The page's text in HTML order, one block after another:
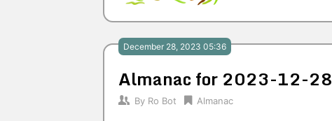
December 28, 2023 05:36
Almanac for 2023-12-28
By Ro Bot Almanac